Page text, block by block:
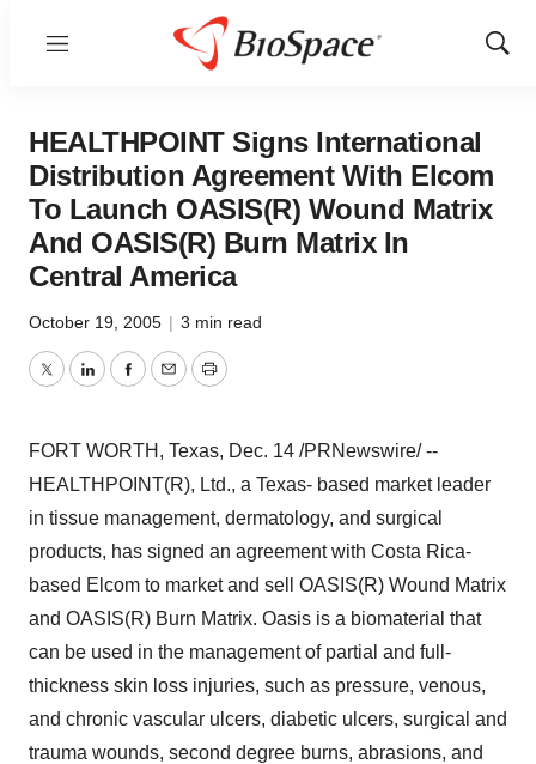
Menu
Show
HEALTHPOINT Signs International
Distribution Agreement With Elcom
To Launch OASIS(R) Wound Matrix
And OASIS(R) Burn Matrix In
Central America
October 19, 2005 | 3 min read
TwitterLinkedInFacebook
EmailPrint
FORT WORTH, Texas, Dec. 14 /PRNewswire/ --
HEALTHPOINT(R), Ltd., a Texas- based market leader
in tissue management, dermatology, and surgical
products, has signed an agreement with Costa Rica-
based Elcom to market and sell OASIS(R) Wound Matrix
and OASIS(R) Burn Matrix. Oasis is a biomaterial that
can be used in the management of partial and full-
thickness skin loss injuries, such as pressure, venous,
and chronic vascular ulcers, diabetic ulcers, surgical and
trauma wounds, second degree burns, abrasions, and